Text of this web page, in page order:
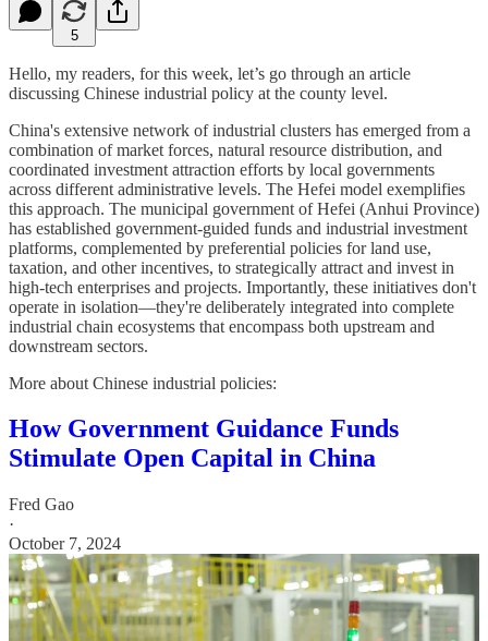
5
Hello, my readers, for this week, let’s go through an article
discussing Chinese industrial policy at the county level.
China's extensive network of industrial clusters has emerged from a
combination of market forces, natural resource distribution, and
coordinated investment attraction efforts by local governments
across different administrative levels. The Hefei model exemplifies
this approach. The municipal government of Hefei (Anhui Province)
has established government-guided funds and industrial investment
platforms, complemented by preferential policies for land use,
taxation, and other incentives, to strategically attract and invest in
high-tech enterprises and projects. Importantly, these initiatives don't
operate in isolation—they're deliberately integrated into complete
industrial chain ecosystems that encompass both upstream and
downstream sectors.
More about Chinese industrial policies:
How Government Guidance Funds
Stimulate Open Capital in China
Fred Gao
·
October 7, 2024